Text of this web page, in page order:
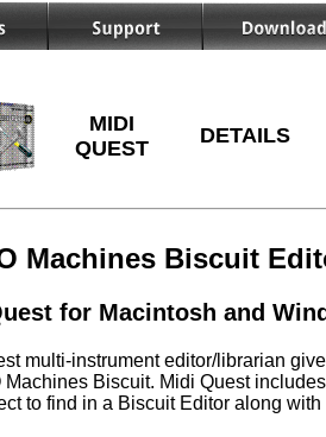
MIDI
QUEST
DETAILS
Machines Biscuit
for Macintosh and
multi-instrument editor/librarian
Machines Biscuit. Midi Quest
to find in a Biscuit Editor along